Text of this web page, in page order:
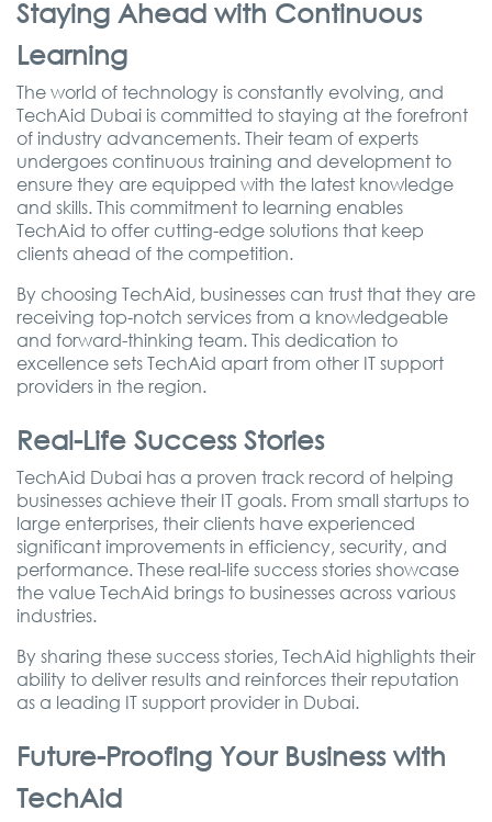
Staying Ahead with Continuous
Learning
The world of technology is constantly evolving, and
TechAid Dubai is committed to staying at the forefront
of industry advancements. Their team of experts
undergoes continuous training and development to
ensure they are equipped with the latest knowledge
and skills. This commitment to learning enables
TechAid to offer cutting-edge solutions that keep
clients ahead of the competition.
By choosing TechAid, businesses can trust that they are
receiving top-notch services from a knowledgeable
and forward-thinking team. This dedication to
excellence sets TechAid apart from other IT support
providers in the region.
Real-Life Success Stories
TechAid Dubai has a proven track record of helping
businesses achieve their IT goals. From small startups to
large enterprises, their clients have experienced
significant improvements in efficiency, security, and
performance. These real-life success stories showcase
the value TechAid brings to businesses across various
industries.
By sharing these success stories, TechAid highlights their
ability to deliver results and reinforces their reputation
as a leading IT support provider in Dubai.
Future-Proofing Your Business with
TechAid